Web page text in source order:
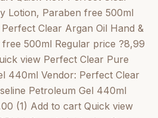
Lotion, Paraben free 500ml
Clear Argan Oil Hand &
500ml Regular price ?8,99
view Perfect Clear Pure
440ml Vendor: Perfect Clear
Petroleum Gel 440ml
(1) Add to cart Quick view